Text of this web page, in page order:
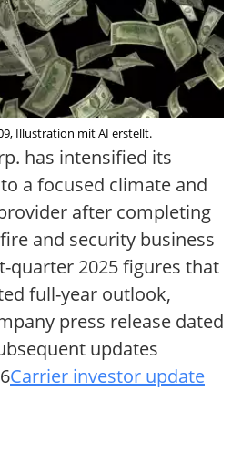
Illustration mit AI erstellt.
has intensified its
a focused climate and
after completing
and security business
quarter 2025 figures that
full-year outlook,
press release dated
updates
Carrier investor update